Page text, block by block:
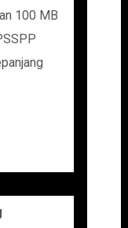
100 MB